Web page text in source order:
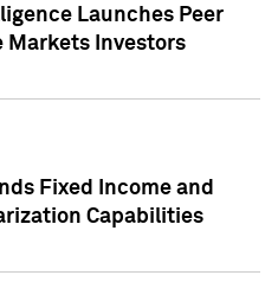
Launches Peer
Markets Investors
Fixed Income and
Capabilities